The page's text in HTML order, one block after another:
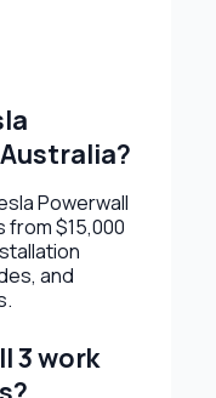
Powerwall
from $15,000
and
3 work